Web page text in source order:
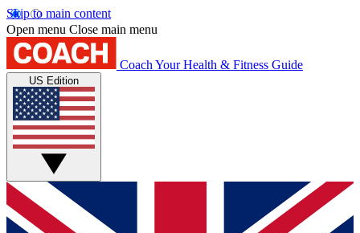
Skip to main content
Open menu Close main menu
Coach Your Health & Fitness Guide
US Edition